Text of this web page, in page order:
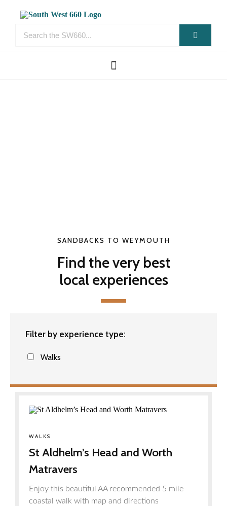
SANDBACKS TO WEYMOUTH
Find the very best
local experiences
Filter by experience type:
Walks
WALKS
St Aldhelm’s Head and Worth
Matravers
Enjoy this beautiful AA recommended 5 mile
coastal walk with map and directions